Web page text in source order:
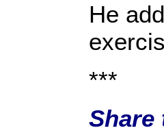
He
***